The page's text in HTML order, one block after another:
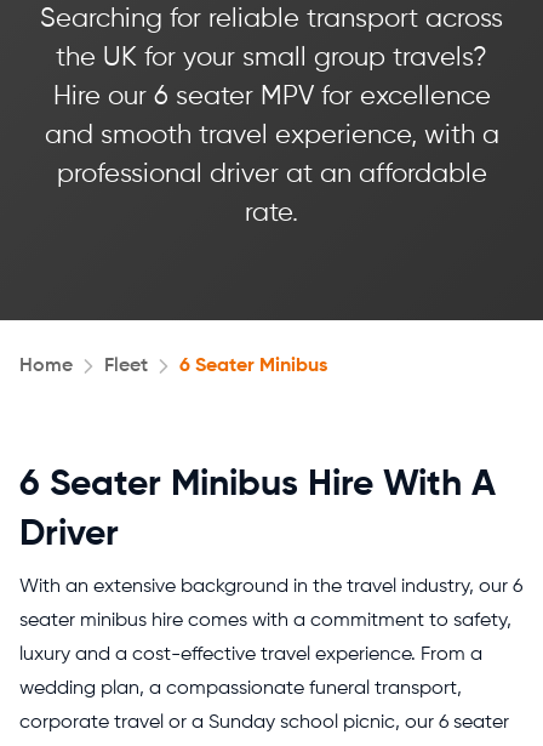
Searching for reliable transport across
the UK for your small group travels?
Hire our 6 seater MPV for excellence
and smooth travel experience, with a
professional driver at an affordable
rate.
Home Fleet 6 Seater Minibus
6 Seater Minibus Hire With A
Driver
With an extensive background in the travel industry, our 6
seater minibus hire comes with a commitment to safety,
luxury and a cost-effective travel experience. From a
wedding plan, a compassionate funeral transport,
corporate travel or a Sunday school picnic, our 6 seater